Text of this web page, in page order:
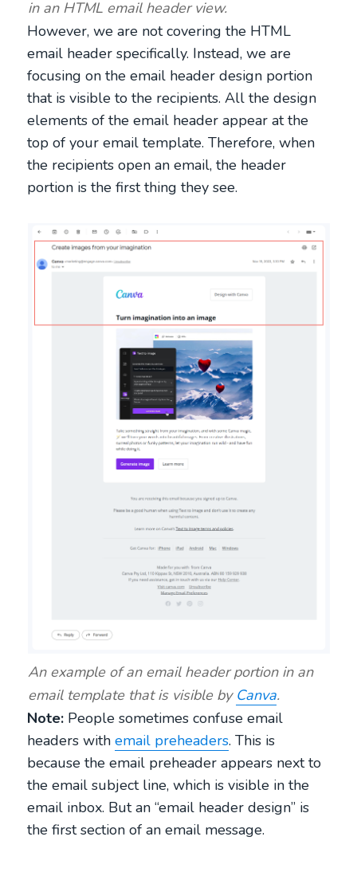
in an HTML email header view.
However, we are not covering the HTML
email header specifically. Instead, we are
focusing on the email header design portion
that is visible to the recipients. All the design
elements of the email header appear at the
top of your email template. Therefore, when
the recipients open an email, the header
portion is the first thing they see.
An example of an email header portion in an
email template that is visible by Canva.
Note: People sometimes confuse email
headers withemail preheaders. This is
because the email preheader appears next to
the email subject line, which is visible in the
email inbox. But an “email header design” is
the first section of an email message.